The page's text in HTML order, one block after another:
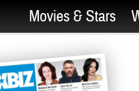
Movies & Stars